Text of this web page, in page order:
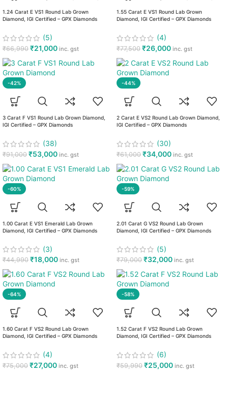
1.24 Carat E VS1 Round Lab Grown
Diamond, IGI Certified – GPX Diamonds
(5)
₹66,990 ₹21,000 inc. gst
1.55 Carat E VS1 Round Lab Grown
Diamond, IGI Certified – GPX Diamonds
(4)
₹77,500 ₹26,000 inc. gst
-42%
3 Carat F VS1 Round Lab Grown Diamond,
IGI Certified – GPX Diamonds
(38)
₹91,000 ₹53,000 inc. gst
-44%
2 Carat E VS2 Round Lab Grown Diamond,
IGI Certified – GPX Diamonds
(30)
₹61,000 ₹34,000 inc. gst
-60%
1.00 Carat E VS1 Emerald Lab Grown
Diamond, IGI Certified – GPX Diamonds
(3)
₹44,990 ₹18,000 inc. gst
-59%
2.01 Carat G VS2 Round Lab Grown
Diamond, IGI Certified – GPX Diamonds
(5)
₹79,000 ₹32,000 inc. gst
-64%
1.60 Carat F VS2 Round Lab Grown
Diamond, IGI Certified – GPX Diamonds
(4)
₹75,000 ₹27,000 inc. gst
-58%
1.52 Carat F VS2 Round Lab Grown
Diamond, IGI Certified – GPX Diamonds
(6)
₹59,990 ₹25,000 inc. gst